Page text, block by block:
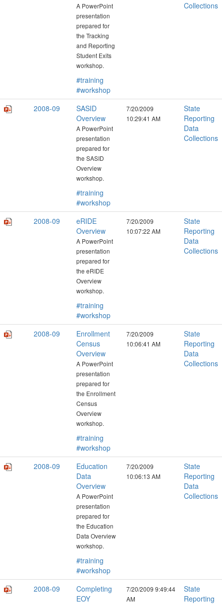
A PowerPoint
presentation
prepared for
the Tracking
and Reporting
Student Exits
workshop.
#training
#workshop
Collections
2008-09
SASID
Overview
A PowerPoint
presentation
prepared for
the SASID
Overview
workshop.
#training
#workshop
7/20/2009
10:29:41 AM
State
Reporting
Data
Collections
2008-09
eRIDE
Overview
A PowerPoint
presentation
prepared for
the eRIDE
Overview
workshop.
#training
#workshop
7/20/2009
10:07:22 AM
State
Reporting
Data
Collections
2008-09
Enrollment
Census
Overview
A PowerPoint
presentation
prepared for
the Enrollment
Census
Overview
workshop.
#training
#workshop
7/20/2009
10:06:41 AM
State
Reporting
Data
Collections
2008-09
Education
Data
Overview
A PowerPoint
presentation
prepared for
the Education
Data Overview
workshop.
#training
#workshop
7/20/2009
10:06:13 AM
State
Reporting
Data
Collections
2008-09
Completing
EOY
7/20/2009 9:49:44
AM
State
Reporting